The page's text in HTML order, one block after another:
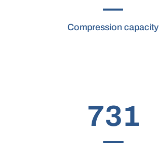
Compression capacity
731